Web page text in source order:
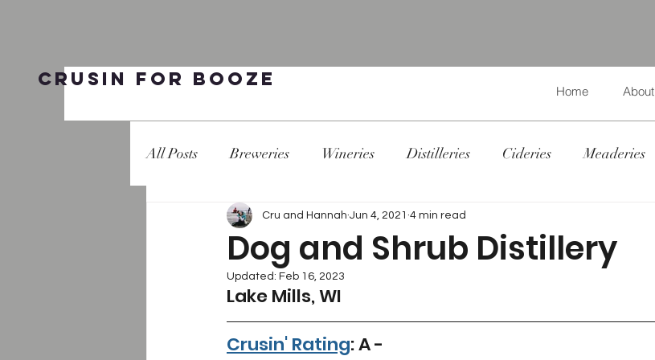
Crusin for Booze
Home About
All Posts Breweries Wineries Distilleries Cideries Meaderies
Dog and Shrub Distillery
Cru and Hannah Jun 4, 2021 4 min read
Updated: Feb 16, 2023
Lake Mills, WI
Crusin' Rating: A -